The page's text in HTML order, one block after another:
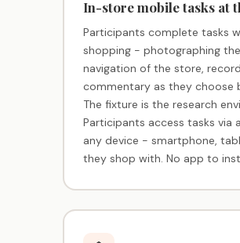
In-store mobile tasks at
Participants complete tasks
shopping - photographing
navigation of the store,
commentary as they choose
The fixture is the research
Participants access tasks via
any device - smartphone,
they shop with. No app to